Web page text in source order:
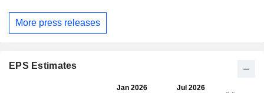
More press releases
EPS Estimates